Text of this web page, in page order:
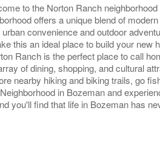
to the Norton Ranch
offers a unique blend of
convenience and outdoor
this an ideal place to build your new
Ranch is the perfect place to call
of dining, shopping, and cultural
nearby hiking and biking trails, go
in Bozeman and
you'll find that life in Bozeman has